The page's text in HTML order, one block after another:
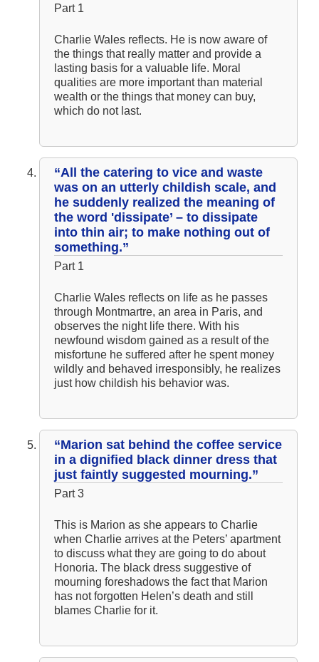
Part 1
Charlie Wales reflects. He is now aware of
the things that really matter and provide a
lasting basis for a valuable life. Moral
qualities are more important than material
wealth or the things that money can buy,
which do not last.
“All the catering to vice and waste
was on an utterly childish scale, and
he suddenly realized the meaning of
the word 'dissipate’ – to dissipate
into thin air; to make nothing out of
something.”
Part 1
Charlie Wales reflects on life as he passes
through Montmartre, an area in Paris, and
observes the night life there. With his
newfound wisdom gained as a result of the
misfortune he suffered after he spent money
wildly and behaved irresponsibly, he realizes
just how childish his behavior was.
“Marion sat behind the coffee service
in a dignified black dinner dress that
just faintly suggested mourning.”
Part 3
This is Marion as she appears to Charlie
when Charlie arrives at the Peters’ apartment
to discuss what they are going to do about
Honoria. The black dress suggestive of
mourning foreshadows the fact that Marion
has not forgotten Helen’s death and still
blames Charlie for it.